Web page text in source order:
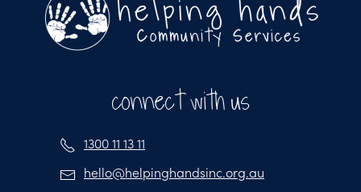
connect with us
1300 11 13 11
hello@helpinghandsinc.org.au